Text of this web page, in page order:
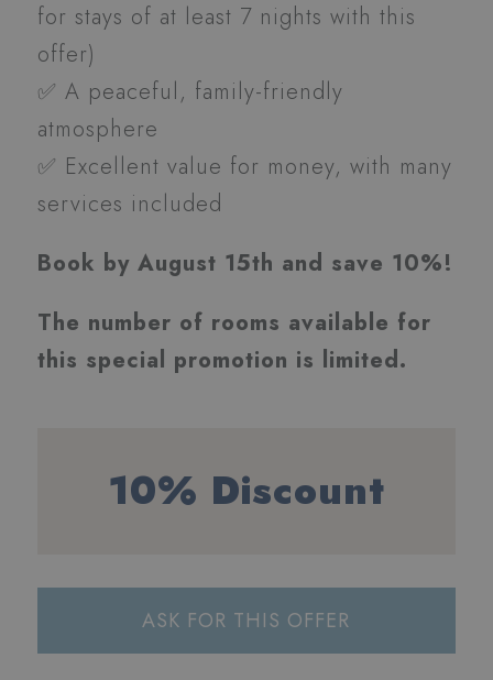
for stays of at least 7 nights with this
offer)
✅ A peaceful, family-friendly
atmosphere
✅ Excellent value for money, with many
services included
Book by August 15th and save 10%!
The number of rooms available for
this special promotion is limited.
10% Discount
ASK FOR THIS OFFER